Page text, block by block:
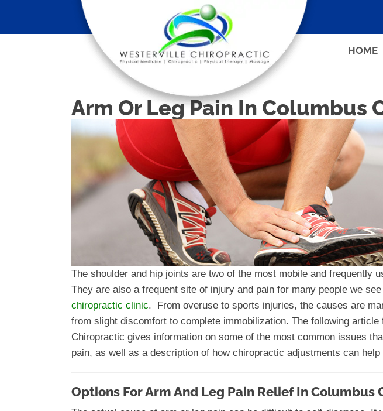
HOME
Arm Or Leg Pain In Columbus
The shoulder and hip joints are two of the most mobile and frequently
They are also a frequent site of injury and pain for many people we
chiropractic clinic. From overuse to sports injuries, the causes are
from slight discomfort to complete immobilization. The following
Chiropractic gives information on some of the most common issues
pain, as well as a description of how chiropractic adjustments can
Options For Arm And Leg Pain Relief In Columbus